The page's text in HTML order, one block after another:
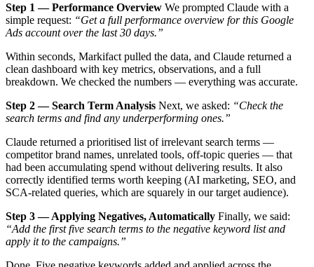
Step 1 — Performance Overview We prompted Claude with a
simple request: “Get a full performance overview for this Google
Ads account over the last 30 days.”
Within seconds, Markifact pulled the data, and Claude returned a
clean dashboard with key metrics, observations, and a full
breakdown. We checked the numbers — everything was accurate.
Step 2 — Search Term Analysis Next, we asked: “Check the
search terms and find any underperforming ones.”
Claude returned a prioritised list of irrelevant search terms —
competitor brand names, unrelated tools, off-topic queries — that
had been accumulating spend without delivering results. It also
correctly identified terms worth keeping (AI marketing, SEO, and
SCA-related queries, which are squarely in our target audience).
Step 3 — Applying Negatives, Automatically Finally, we said:
“Add the first five search terms to the negative keyword list and
apply it to the campaigns.”